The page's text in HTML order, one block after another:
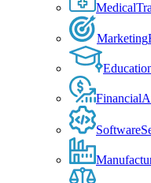
Medical
Marketing
Financial
Software